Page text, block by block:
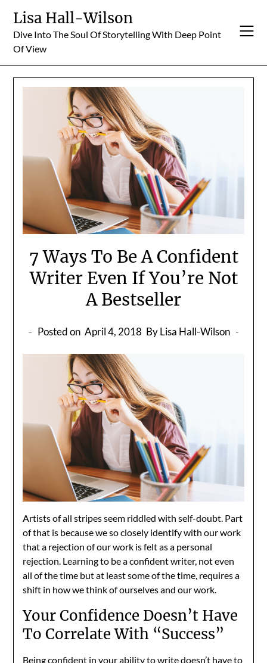
content
Lisa Hall-Wilson
Dive Into The Soul Of Storytelling With Deep Point
Of View
7 Ways To Be A Confident
Writer Even If You’re Not
A Bestseller
Posted on April 4, 2018 By Lisa Hall-Wilson
Artists of all stripes seem riddled with self-doubt. Part
of that is because we so closely identify with our work
that a rejection of our work is felt as a personal
rejection. Learning to be a confident writer, not even
all of the time but at least some of the time, requires a
shift in how we think of ourselves and our work.
Your Confidence Doesn’t Have
To Correlate With “Success”
Being confident in your ability to write doesn’t have to